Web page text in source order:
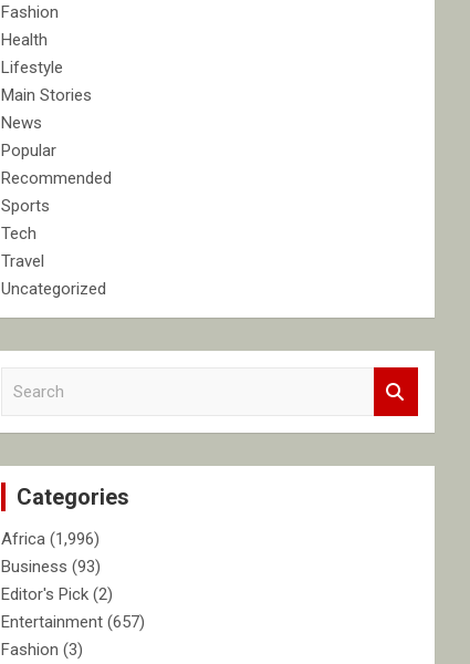
Fashion
Health
Lifestyle
Main Stories
News
Popular
Recommended
Sports
Tech
Travel
Uncategorized
c
Categories
Africa (1,996)
Business (93)
Editor's Pick (2)
Entertainment (657)
Fashion (3)